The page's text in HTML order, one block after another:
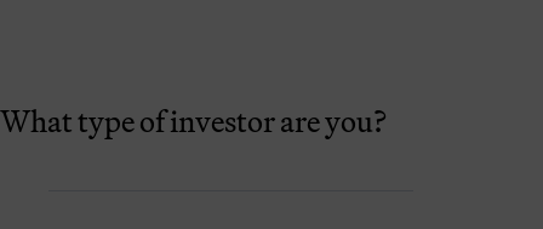
What type of investor are you?